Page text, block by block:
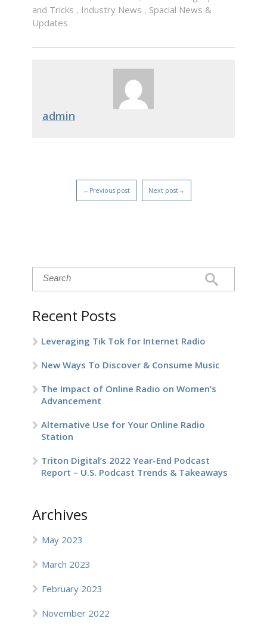
Recent Posts
Leveraging Tik Tok for Internet Radio
New Ways To Discover & Consume Music
The Impact of Online Radio on Women’s
Advancement
Alternative Use for Your Online Radio
Station
Triton Digital’s 2022 Year-End Podcast
Report – U.S. Podcast Trends & Takeaways
Archives
May 2023
March 2023
February 2023
November 2022
and Tricks , Industry News , Spacial News &
Updates
admin
←Previous post Next post→